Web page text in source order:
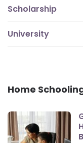
Scholarship
University
Home